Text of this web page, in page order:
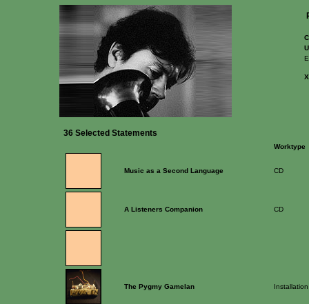
36 Selected Statements
Worktype
Music as a Second Language CD
A Listeners Companion CD
The Pygmy Gamelan Installation